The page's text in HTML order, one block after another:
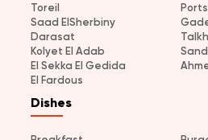
Toreil
Saad ElSherbiny
Darasat
Kolyet El Adab
El Sekka El Gedida
El Fardous
Dishes